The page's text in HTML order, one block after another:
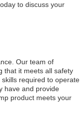
to discuss your
Our team of
that it meets all safety
required to operate
have and provide
product meets your